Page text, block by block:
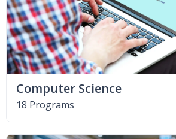
Computer Science
18 Programs